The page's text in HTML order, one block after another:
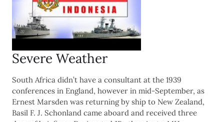
Severe Weather
South Africa didn’t have a consultant at the 1939
conferences in England, however in mid-September, as
Ernest Marsden was returning by ship to New Zealand,
Basil F. J. Schonland came aboard and received three